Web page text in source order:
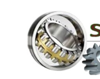
a
la
navegación
al
contenido